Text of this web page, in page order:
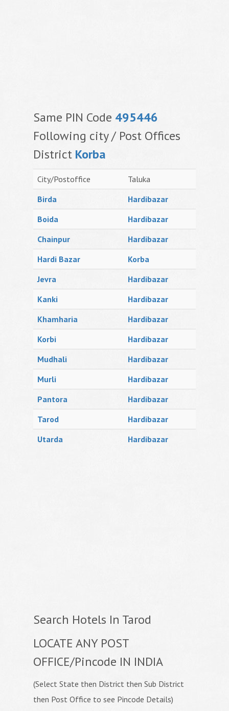
Same PIN Code 495446
Following city / Post Offices
District Korba
City/Postoffice
Taluka
Birda
Hardibazar
Boida
Hardibazar
Chainpur
Hardibazar
Hardi Bazar
Korba
Jevra
Hardibazar
Kanki
Hardibazar
Khamharia
Hardibazar
Korbi
Hardibazar
Mudhali
Hardibazar
Murli
Hardibazar
Pantora
Hardibazar
Tarod
Hardibazar
Utarda
Hardibazar
Search Hotels In Tarod
LOCATE ANY POST
OFFICE/Pincode IN INDIA
(Select State then District then Sub District
then Post Office to see Pincode Details)